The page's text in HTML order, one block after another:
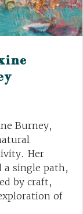
Burney,
Her
a single path,
by craft,
of